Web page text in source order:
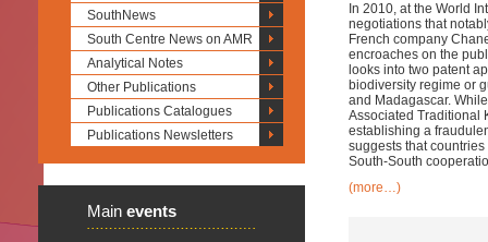
SouthNews
South Centre News on AMR
Analytical Notes
Other Publications
Publications Catalogues
Publications Newsletters
Main events
In 2010, at the World
negotiations that
French company
encroaches on the
looks into two patent
biodiversity regime or
and Madagascar.
Associated Traditional
establishing a
suggests that
South-South
(more…)